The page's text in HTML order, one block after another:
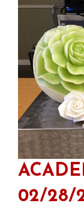
02/28/